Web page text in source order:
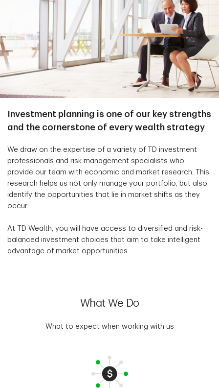
Investment planning is one of our key strengths
and the cornerstone of every wealth strategy
We draw on the expertise of a variety of TD investment
professionals and risk management specialists who
provide our team with economic and market research. This
research helps us not only manage your portfolio, but also
identify the opportunities that lie in market shifts as they
occur.
At TD Wealth, you will have access to diversified and risk-
balanced investment choices that aim to take intelligent
advantage of market opportunities.
What We Do
What to expect when working with us